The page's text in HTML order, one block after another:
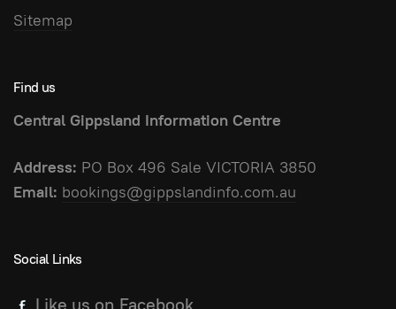
Sitemap
Find us
Central Gippsland Information Centre
Address: PO Box 496 Sale VICTORIA 3850
Email: bookings@gippslandinfo.com.au
Social Links